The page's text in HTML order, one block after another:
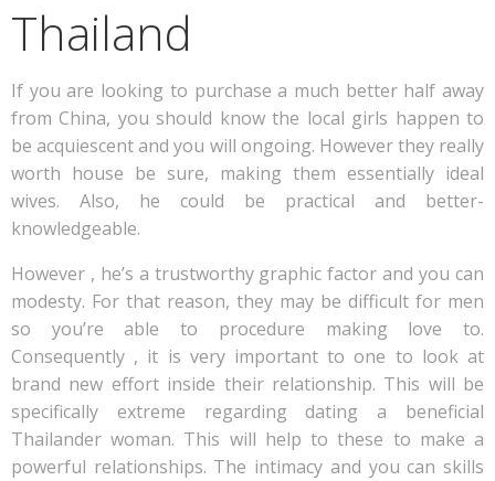
Thailand
If you are looking to purchase a much better half away
from China, you should know the local girls happen to
be acquiescent and you will ongoing. However they really
worth house be sure, making them essentially ideal
wives. Also, he could be practical and better-
knowledgeable.
However , he’s a trustworthy graphic factor and you can
modesty. For that reason, they may be difficult for men
so you’re able to procedure making love to.
Consequently , it is very important to one to look at
brand new effort inside their relationship. This will be
specifically extreme regarding dating a beneficial
Thailander woman. This will help to these to make a
powerful relationships. The intimacy and you can skills